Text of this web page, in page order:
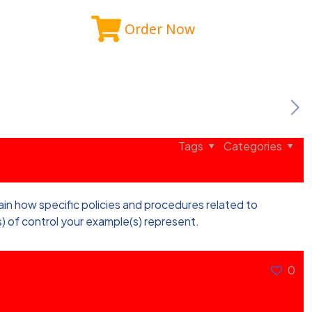
Order Now
Categories
Tags
how specific policies and procedures related to
of control your example(s) represent.
0